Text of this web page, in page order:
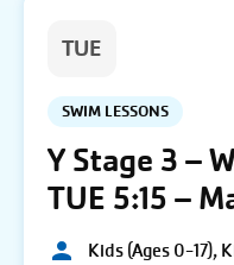
TUE
SWIM LESSONS
Y Stage 3 –
TUE 5:15 –
Kids (Ages 0-17),